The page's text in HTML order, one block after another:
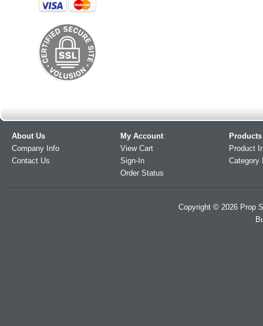
About Us
Company Info
Contact Us
My Account
View Cart
Sign-In
Order Status
Products
Product
Category
Copyright © 2026 Prop